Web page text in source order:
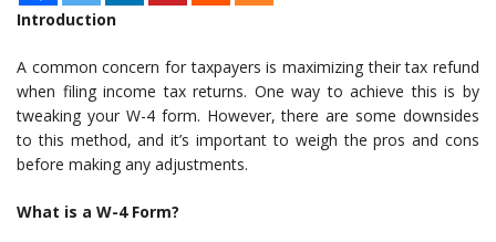
Introduction
A common concern for taxpayers is maximizing their tax refund
when filing income tax returns. One way to achieve this is by
tweaking your W-4 form. However, there are some downsides
to this method, and it’s important to weigh the pros and cons
before making any adjustments.
What is a W-4 Form?